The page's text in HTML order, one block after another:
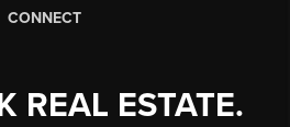
CONNECT
REAL ESTATE.